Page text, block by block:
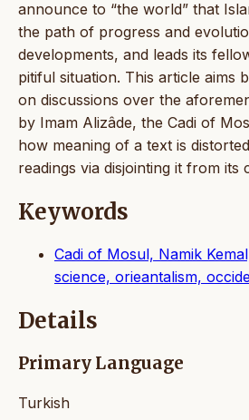
announce to “the world” that
the path of progress and
developments, and leads its
pitiful situation. This article aims
on discussions over the
by Imam Alizâde, the Cadi of
how meaning of a text is
readings via disjointing it from its
Keywords
Cadi of Mosul, Namik
science, orieantalism,
Details
Primary Language
Turkish